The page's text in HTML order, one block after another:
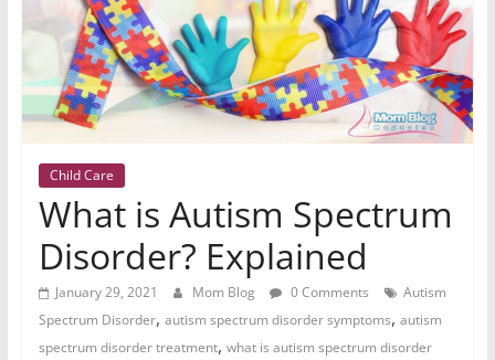
Child Care
What is Autism Spectrum
Disorder? Explained
January 29, 2021 Mom Blog 0 Comments
Autism
Spectrum Disorder, autism spectrum disorder symptoms, autism
spectrum disorder treatment, what is autism spectrum disorder